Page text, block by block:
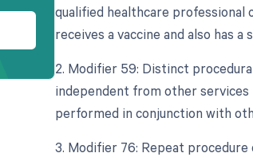
qualified healthcare professional
receives a vaccine and also has
2. Modifier 59: Distinct
independent from other
performed in conjunction with
3. Modifier 76: Repeat